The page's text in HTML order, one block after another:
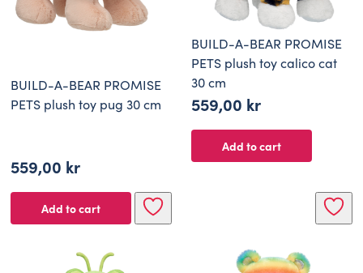
BUILD-A-BEAR PROMISE
PETS plush toy pug 30 cm
559,00 kr
Add to cart
BUILD-A-BEAR PROMISE
PETS plush toy calico cat
30 cm
559,00 kr
Add to cart